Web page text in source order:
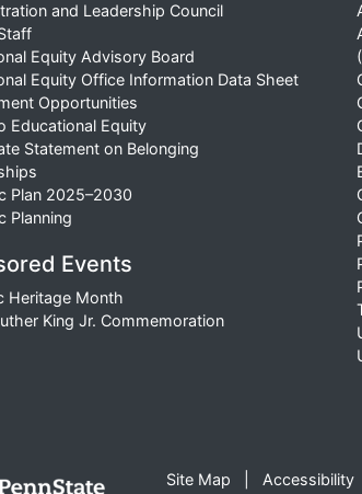
and Leadership Council
Equity Advisory Board
Equity Office Information Data Sheet
Opportunities
Educational Equity
Statement on Belonging
Plan 2025–2030
Planning
Events
Heritage Month
King Jr. Commemoration
Site Map Accessibility